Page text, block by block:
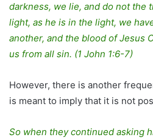
darkness, we lie, and do not the
light, as he is in the light, we
another, and the blood of Jesus
us from all sin. (1 John 1:6-7)
However, there is another
is meant to imply that it is not
So when they continued asking